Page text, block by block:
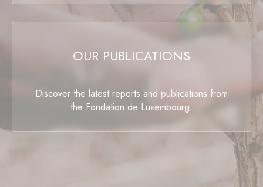
OUR PUBLICATIONS
Discover the latest reports and publications from
the Fondation de Luxembourg.